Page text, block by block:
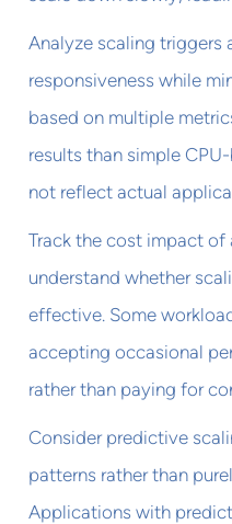
Analyze scaling triggers
responsiveness while
based on multiple
results than simple
not reflect actual
Track the cost impact
understand whether
effective. Some
accepting occasional
rather than paying for
Consider predictive
patterns rather than
Applications with